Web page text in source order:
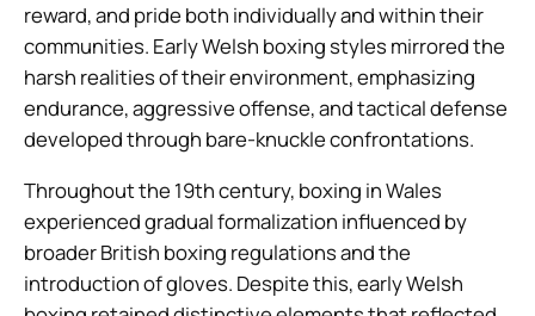
reward, and pride both individually and within their
communities. Early Welsh boxing styles mirrored the
harsh realities of their environment, emphasizing
endurance, aggressive offense, and tactical defense
developed through bare-knuckle confrontations.
Throughout the 19th century, boxing in Wales
experienced gradual formalization influenced by
broader British boxing regulations and the
introduction of gloves. Despite this, early Welsh